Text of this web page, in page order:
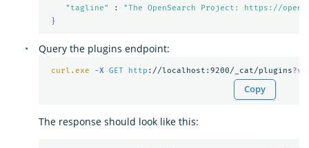
"tagline"
:
"The OpenSearch Project: https://
}
Query the plugins endpoint:
curl.exe -X GET http ://localhost:9200/_cat/plugins?v
Copy
The response should look like this: